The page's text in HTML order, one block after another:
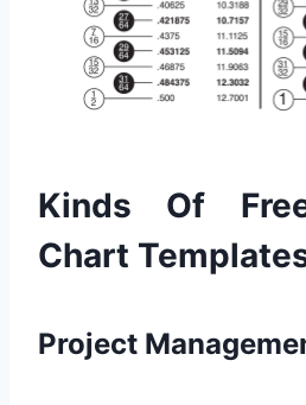
Kinds Of
Chart
Project